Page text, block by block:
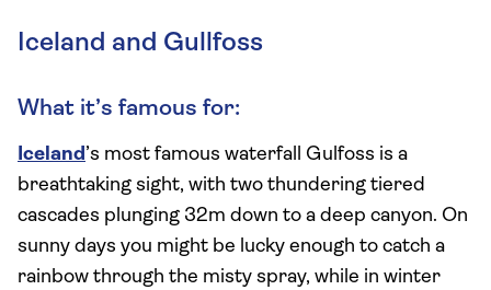
Iceland and Gullfoss
What it’s famous for:
Iceland’s most famous waterfall Gulfoss is a
breathtaking sight, with two thundering tiered
cascades plunging 32m down to a deep canyon. On
sunny days you might be lucky enough to catch a
rainbow through the misty spray, while in winter